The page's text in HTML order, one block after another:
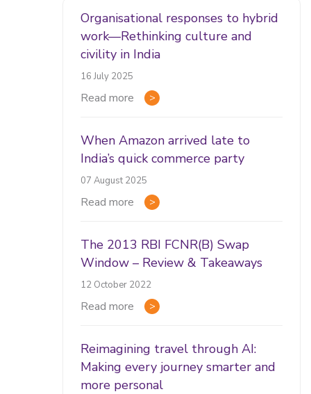
Organisational responses to hybrid
work—Rethinking culture and
civility in India
16 July 2025
Read more
When Amazon arrived late to
India’s quick commerce party
07 August 2025
Read more
The 2013 RBI FCNR(B) Swap
Window – Review & Takeaways
12 October 2022
Read more
Reimagining travel through AI:
Making every journey smarter and
more personal